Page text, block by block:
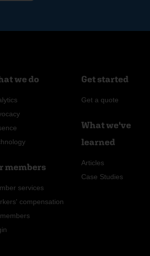
we do
members
services
compensation
Get started
Get a quote
What we've
learned
Articles
Case Studies